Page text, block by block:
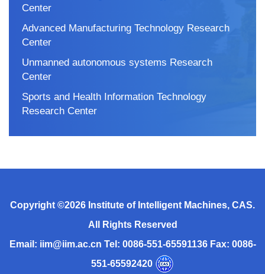
Center
Advanced Manufacturing Technology Research
Center
Unmanned autonomous systems Research
Center
Sports and Health Information Technology
Research Center
Copyright ©2026 Institute of Intelligent Machines, CAS.
All Rights Reserved
Email: iim@iim.ac.cn Tel: 0086-551-65591136 Fax: 0086-
551-65592420